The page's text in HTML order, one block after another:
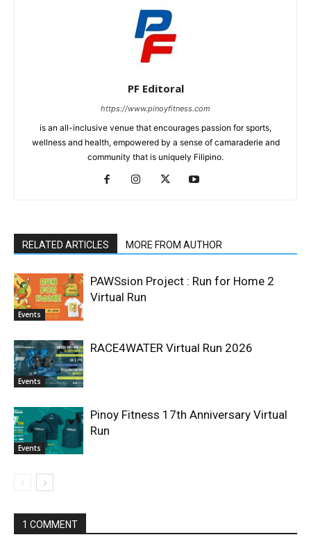
PF Editoral
https://www.pinoyfitness.com
is an all-inclusive venue that encourages passion for sports,
wellness and health, empowered by a sense of camaraderie and
community that is uniquely Filipino.
RELATED ARTICLES MORE FROM AUTHOR
Events
PAWSsion Project : Run for Home 2
Virtual Run
Events
RACE4WATER Virtual Run 2026
Events
Pinoy Fitness 17th Anniversary Virtual
Run
1 COMMENT